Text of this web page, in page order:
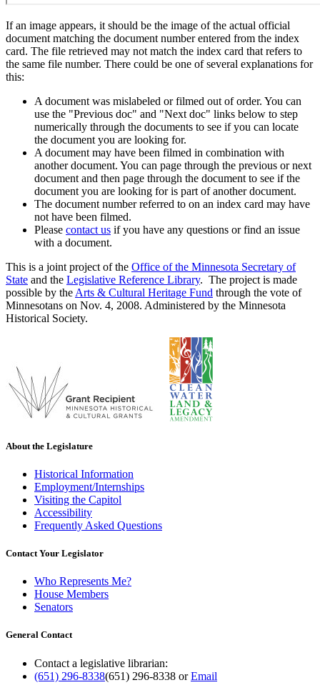
If an image appears, it should be the image of the actual official
document matching the document number entered from the index
card. The file retrieved may not match the index card that refers to
the same file number. There could be one of several explanations for
this:
A document was mislabeled or filmed out of order. You can
use the "Previous doc" and "Next doc" links below to step
numerically through the documents to see if you can locate
the document you are looking for.
A document may have been filmed in combination with
another document. You can page through the previous or next
document and then page through the document to see if the
document you are looking for is part of another document.
The document number referred to on an index card may have
not have been filmed.
Please contact us if you have any questions or find an issue
with a document.
This is a joint project of the Office of the Minnesota Secretary of
State and the Legislative Reference Library. The project is made
possible by the Arts & Cultural Heritage Fund through the vote of
Minnesotans on Nov. 4, 2008. Administered by the Minnesota
Historical Society.
About the Legislature
Historical Information
Employment/Internships
Visiting the Capitol
Accessibility
Frequently Asked Questions
Contact Your Legislator
Who Represents Me?
House Members
Senators
General Contact
Contact a legislative librarian:
(651) 296-8338(651) 296-8338 orEmail